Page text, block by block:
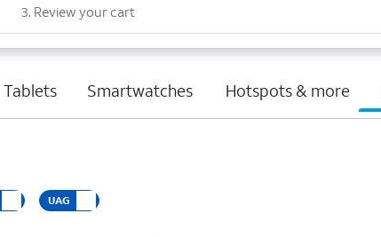
3. Review your cart
Tablets Smartwatches Hotspots & more
UAG